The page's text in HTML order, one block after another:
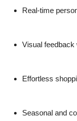
Real-time
Visual feedback
Effortless
Seasonal and